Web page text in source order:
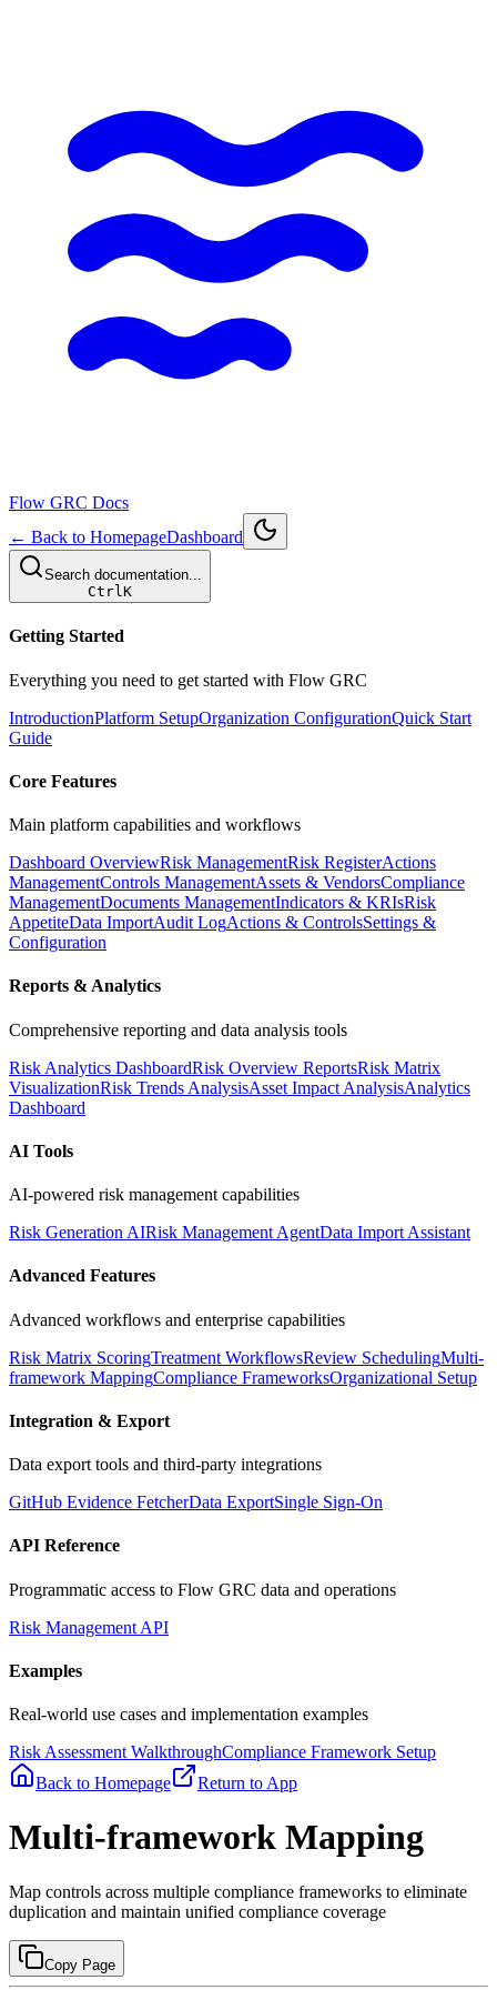
Flow GRC Docs
← Back to HomepageDashboard
Search documentation...
CtrlK
Getting Started
Everything you need to get started with Flow GRC
IntroductionPlatform SetupOrganization ConfigurationQuick Start
Guide
Core Features
Main platform capabilities and workflows
Dashboard OverviewRisk ManagementRisk RegisterActions
ManagementControls ManagementAssets & VendorsCompliance
ManagementDocuments ManagementIndicators & KRIsRisk
AppetiteData ImportAudit LogActions & ControlsSettings &
Configuration
Reports & Analytics
Comprehensive reporting and data analysis tools
Risk Analytics DashboardRisk Overview ReportsRisk Matrix
VisualizationRisk Trends AnalysisAsset Impact AnalysisAnalytics
Dashboard
AI Tools
AI-powered risk management capabilities
Risk Generation AIRisk Management AgentData Import Assistant
Advanced Features
Advanced workflows and enterprise capabilities
Risk Matrix ScoringTreatment WorkflowsReview SchedulingMulti-
framework MappingCompliance FrameworksOrganizational Setup
Integration & Export
Data export tools and third-party integrations
GitHub Evidence FetcherData ExportSingle Sign-On
API Reference
Programmatic access to Flow GRC data and operations
Risk Management API
Examples
Real-world use cases and implementation examples
Risk Assessment WalkthroughCompliance Framework Setup
Back to Homepage
Return to App
Multi-framework Mapping
Map controls across multiple compliance frameworks to eliminate
duplication and maintain unified compliance coverage
Copy Page